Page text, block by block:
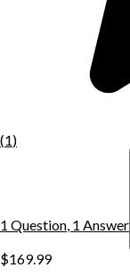
(1)
1 Question 1 Answer
$169.99